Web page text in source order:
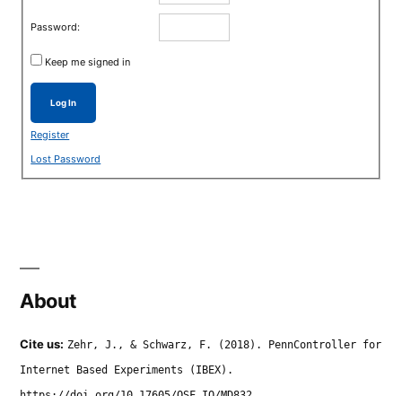
Password:
Keep me signed in
Log In
Register
Lost Password
About
Cite us: Zehr, J., & Schwarz, F. (2018). PennController for
Internet Based Experiments (IBEX).